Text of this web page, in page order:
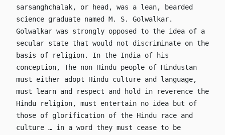
sarsanghchalak, or head, was a lean, bearded
science graduate named M. S. Golwalkar.
Golwalkar was strongly opposed to the idea of a
secular state that would not discriminate on the
basis of religion. In the India of his
conception, The non-Hindu people of Hindustan
must either adopt Hindu culture and language,
must learn and respect and hold in reverence the
Hindu religion, must entertain no idea but of
those of glorification of the Hindu race and
culture … in a word they must cease to be